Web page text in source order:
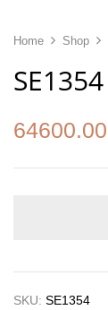
Home Shop
SE1354
64600.00
SKU: SE1354